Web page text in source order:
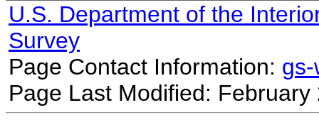
U.S. Department of the
Survey
Page Contact Information:
Page Last Modified: